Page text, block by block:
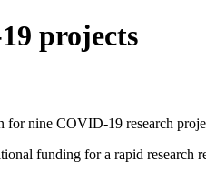
projects
nine COVID-19 research
funding for a rapid research